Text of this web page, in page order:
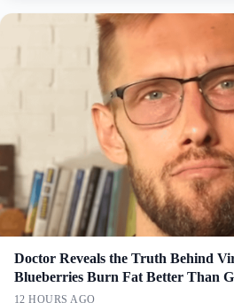
Doctor Reveals the Truth Behind
Blueberries Burn Fat Better Than
12 HOURS AGO